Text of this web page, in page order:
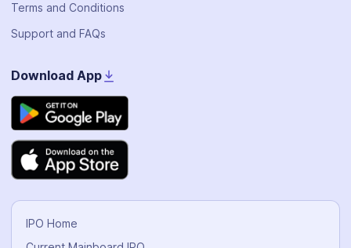
Terms and Conditions
Support and FAQs
Download App
IPO Home